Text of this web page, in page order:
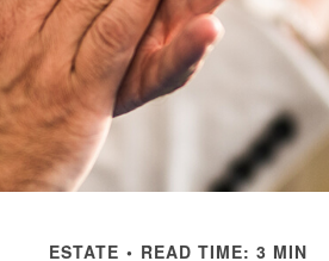
ESTATE READ TIME: 3 MIN